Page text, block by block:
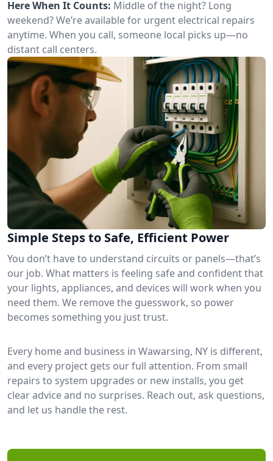
Here When It Counts: Middle of the night? Long
weekend? We’re available for urgent electrical repairs
anytime. When you call, someone local picks up—no
distant call centers.
Simple Steps to Safe, Efficient Power
You don’t have to understand circuits or panels—that’s
our job. What matters is feeling safe and confident that
your lights, appliances, and devices will work when you
need them. We remove the guesswork, so power
becomes something you just trust.
Every home and business in Wawarsing, NY is different,
and every project gets our full attention. From small
repairs to system upgrades or new installs, you get
clear advice and no surprises. Reach out, ask questions,
and let us handle the rest.